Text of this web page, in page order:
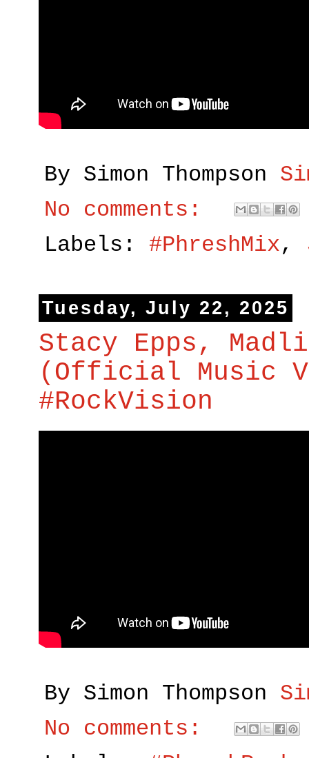
By Simon Thompson
No comments:
Labels: #PhreshMix,
Tuesday, July 22, 2025
Stacy Epps,
(Official Music
#RockVision
By Simon Thompson
No comments: